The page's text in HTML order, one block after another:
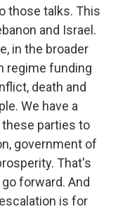
those talks. This
and Israel.
in the broader
regime funding
death and
We have a
parties to
government of
That's
forward. And
is for